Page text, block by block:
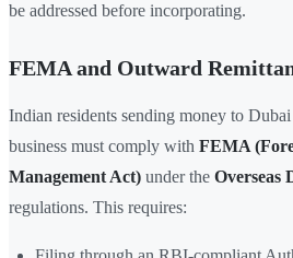
be addressed before incorporating.
FEMA and Outward
Indian residents sending money to
business must comply with FEMA
Management Act) under the Overseas
regulations. This requires: